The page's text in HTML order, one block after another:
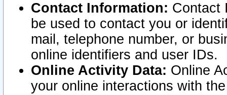
Contact Information: Contact
be used to contact you or
mail, telephone number, or
online identifiers and user IDs.
Online Activity Data: Online
your online interactions with